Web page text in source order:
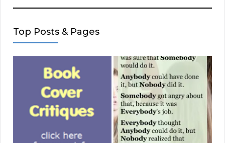
Top Posts & Pages